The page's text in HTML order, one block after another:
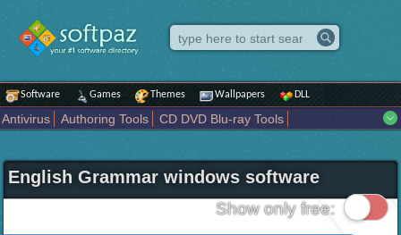
Software Games Themes Wallpapers DLL
Antivirus Authoring Tools
CD DVD Blu-ray Tools
Internet
iPod iPad Tools Mobile Phone Tools
Multimedia
Network Tools
Office tools Others Portable
Programming
Science CAD
Security System Tweak Widgets
Business
Maps and Navigation Entertainment
English Grammar windows software
Show only free: